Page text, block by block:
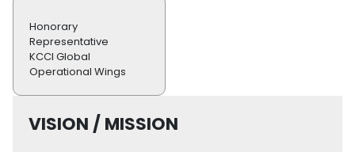
Honorary
Representative
KCCI Global
Operational Wings
VISION / MISSION